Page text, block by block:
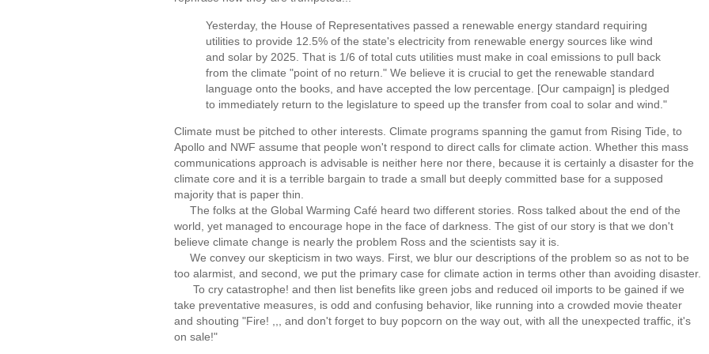
Yesterday, the House of Representatives passed a renewable energy standard requiring
utilities to provide 12.5% of the state's electricity from renewable energy sources like wind
and solar by 2025. That is 1/6 of total cuts utilities must make in coal emissions to pull back
from the climate "point of no return." We believe it is crucial to get the renewable standard
language onto the books, and have accepted the low percentage. [Our campaign] is pledged
to immediately return to the legislature to speed up the transfer from coal to solar and wind."
Climate must be pitched to other interests. Climate programs spanning the gamut from Rising Tide, to
Apollo and NWF assume that people won't respond to direct calls for climate action. Whether this mass
communications approach is advisable is neither here nor there, because it is certainly a disaster for the
climate core and it is a terrible bargain to trade a small but deeply committed base for a supposed
majority that is paper thin.
The folks at the Global Warming Café heard two different stories. Ross talked about the end of the
world, yet managed to encourage hope in the face of darkness. The gist of our story is that we don't
believe climate change is nearly the problem Ross and the scientists say it is.
We convey our skepticism in two ways. First, we blur our descriptions of the problem so as not to be
too alarmist, and second, we put the primary case for climate action in terms other than avoiding disaster.
To cry catastrophe! and then list benefits like green jobs and reduced oil imports to be gained if we
take preventative measures, is odd and confusing behavior, like running into a crowded movie theater
and shouting "Fire! ,,, and don't forget to buy popcorn on the way out, with all the unexpected traffic, it's
on sale!"